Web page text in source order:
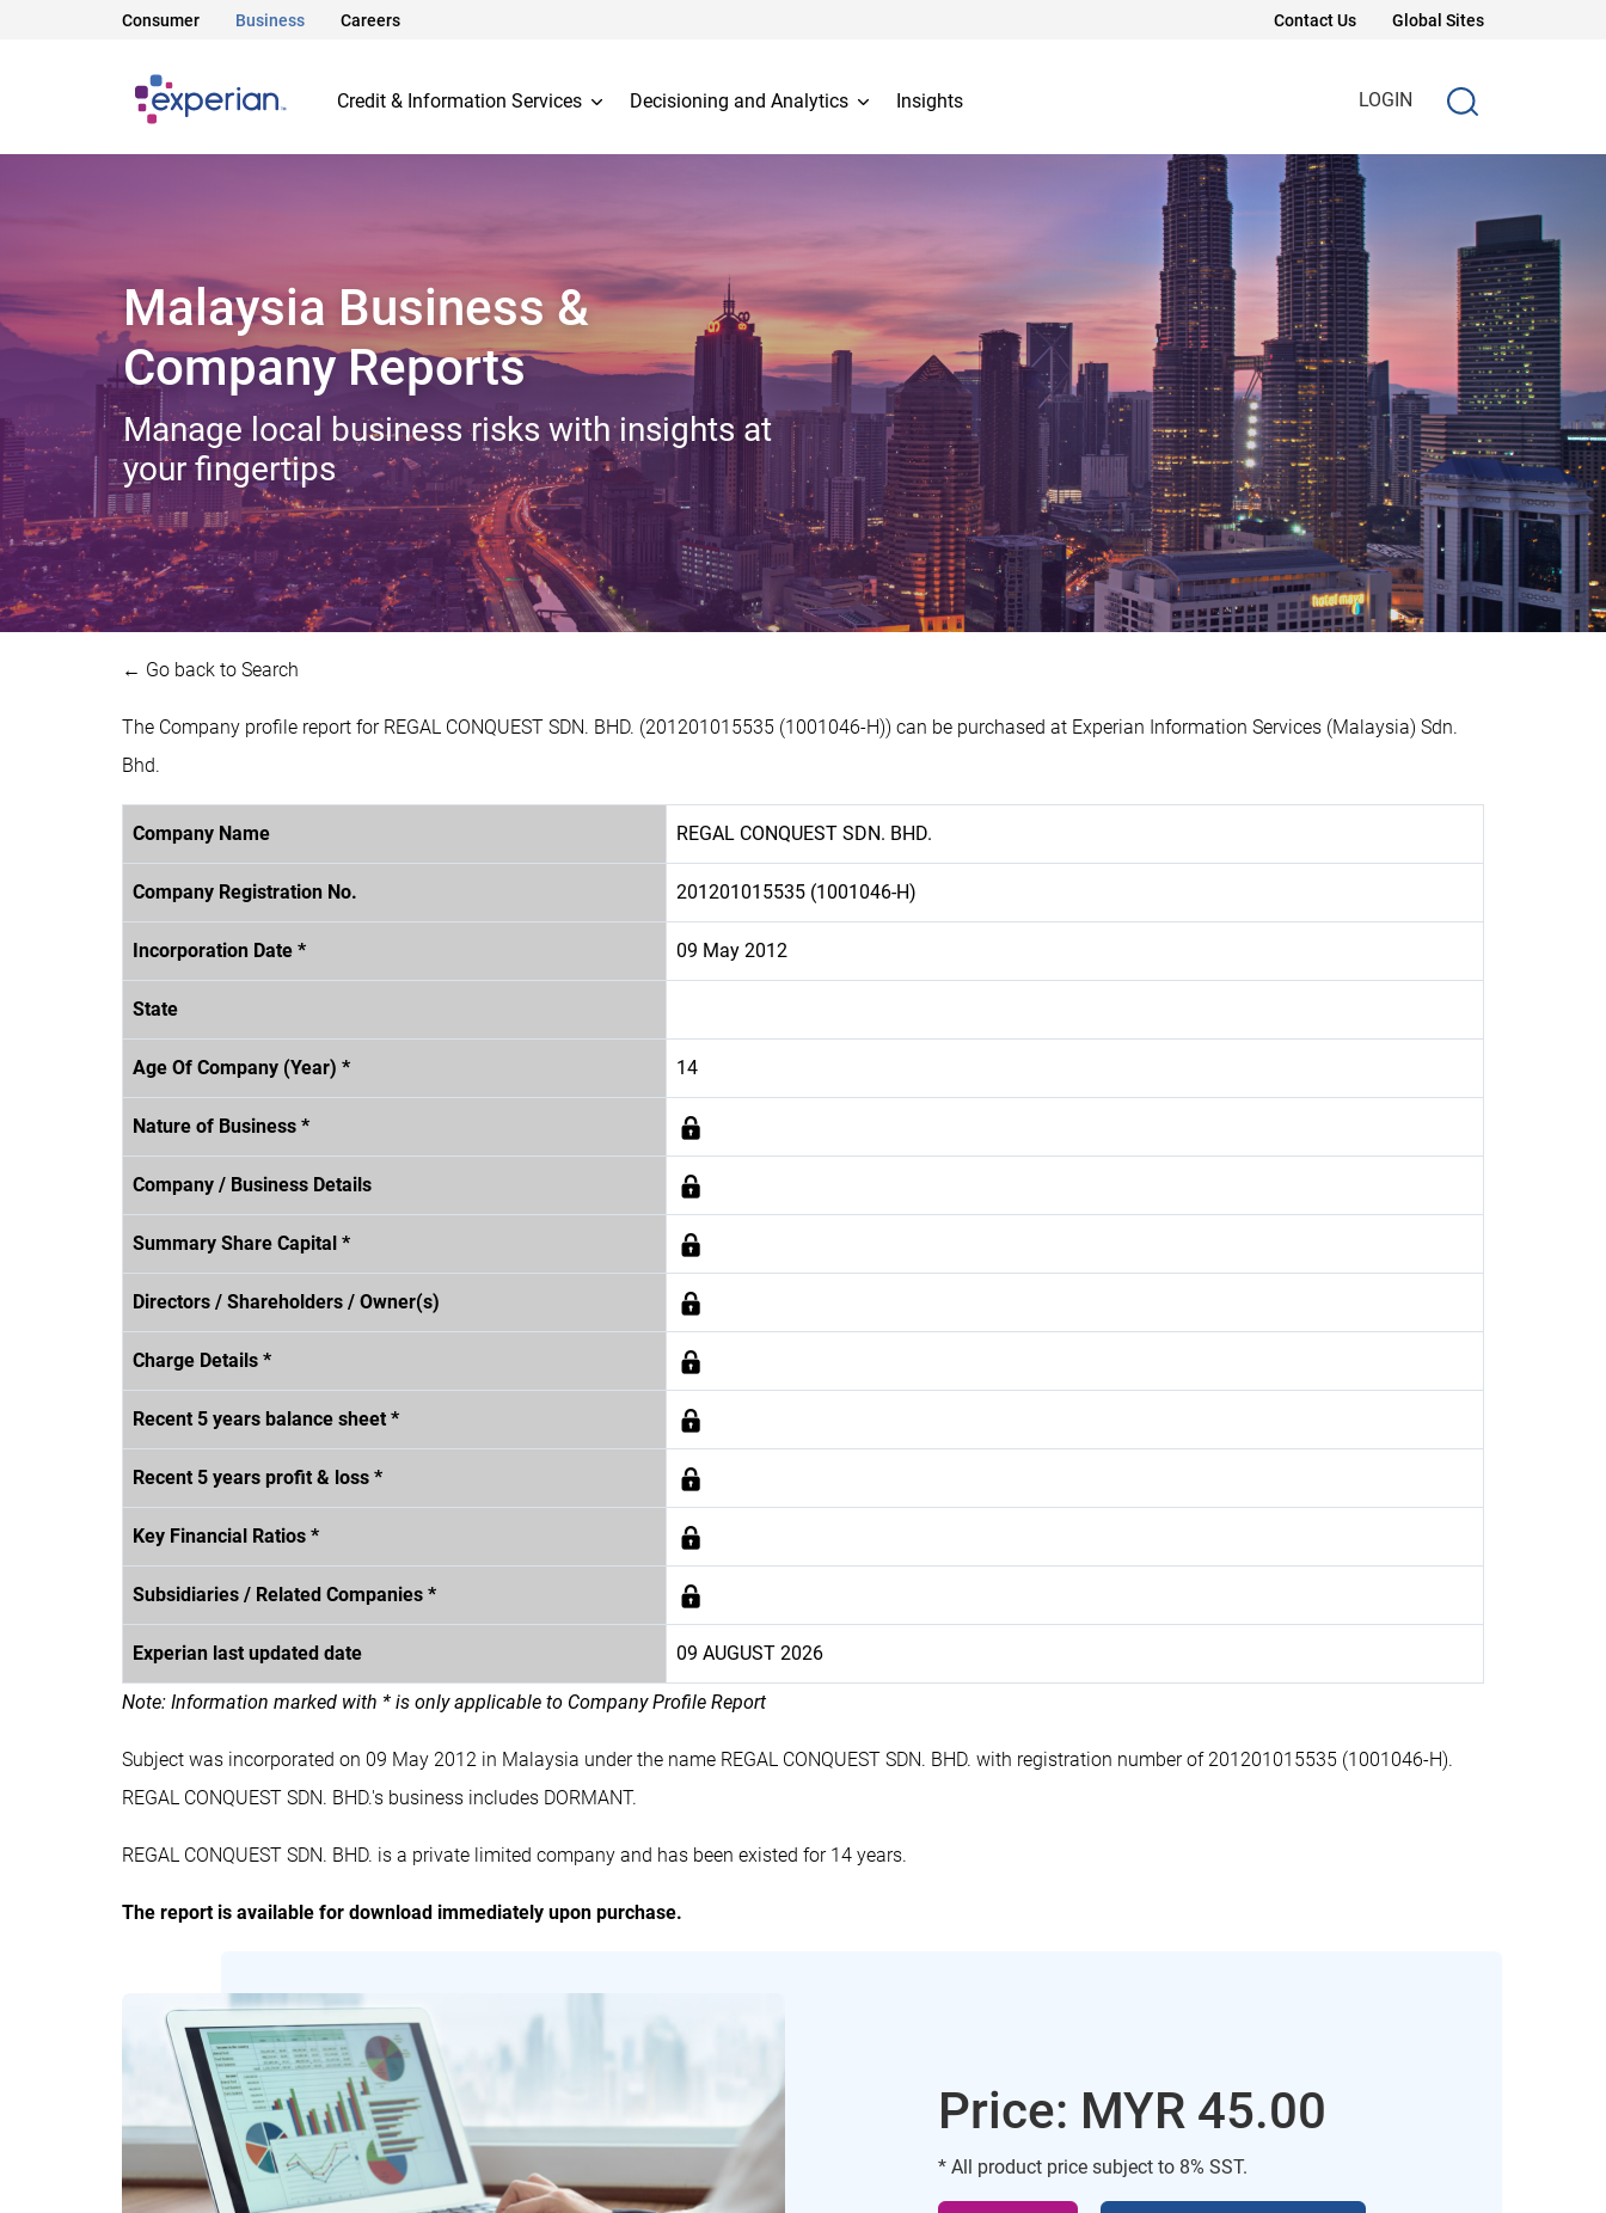
Consumer Business Careers Contact Us Global Sites
Credit & Information Services Decisioning and Analytics Insights LOGIN
Malaysia Business &
Company Reports
Manage local business risks with insights at
your fingertips
← Go back to Search
The Company profile report for REGAL CONQUEST SDN. BHD. (201201015535 (1001046-H)) can be purchased at Experian Information Services (Malaysia) Sdn.
Bhd.
Company Name REGAL CONQUEST SDN. BHD.
Company Registration No. 201201015535 (1001046-H)
Incorporation Date * 09 May 2012
State
Age Of Company (Year) * 14
Nature of Business *
Company / Business Details
Summary Share Capital *
Directors / Shareholders / Owner(s)
Charge Details *
Recent 5 years balance sheet *
Recent 5 years profit & loss *
Key Financial Ratios *
Subsidiaries / Related Companies *
Experian last updated date 09 AUGUST 2026
Note: Information marked with * is only applicable to Company Profile Report
Subject was incorporated on 09 May 2012 in Malaysia under the name REGAL CONQUEST SDN. BHD. with registration number of 201201015535 (1001046-H).
REGAL CONQUEST SDN. BHD.'s business includes DORMANT.
REGAL CONQUEST SDN. BHD. is a private limited company and has been existed for 14 years.
The report is available for download immediately upon purchase.
Price: MYR 45.00
* All product price subject to 8% SST.